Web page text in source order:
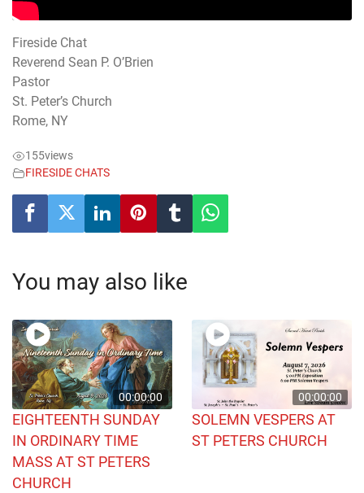
Fireside Chat
Reverend Sean P. O’Brien
Pastor
St. Peter’s Church
Rome, NY
155views
FIRESIDE CHATS
You may also like
00:00:00
EIGHTEENTH SUNDAY
IN ORDINARY TIME
MASS AT ST PETERS
CHURCH
00:00:00
SOLEMN VESPERS AT
ST PETERS CHURCH